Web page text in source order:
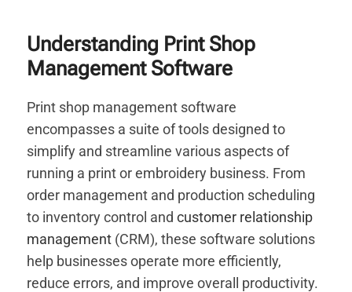
Understanding Print Shop
Management Software
Print shop management software
encompasses a suite of tools designed to
simplify and streamline various aspects of
running a print or embroidery business. From
order management and production scheduling
to inventory control andcustomer relationship
management (CRM), these software solutions
help businesses operate more efficiently,
reduce errors, and improve overall productivity.